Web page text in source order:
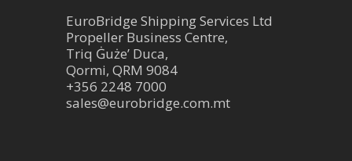
EuroBridge Shipping Services Ltd
Propeller Business Centre,
Triq Ġuże’ Duca,
Qormi, QRM 9084
+356 2248 7000
sales@eurobridge.com.mt